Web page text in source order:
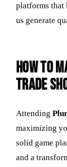
platforms that
us generate
How to
Trade
Attending
maximizing
solid game
and a